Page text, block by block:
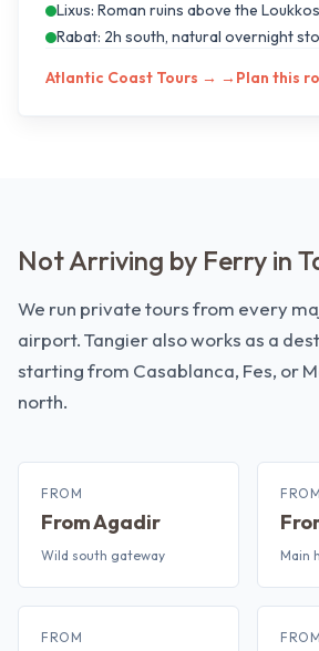
Lixus: Roman ruins above the
Rabat: 2h south, natural overnight
Atlantic Coast Tours → → Plan this
Not Arriving by Ferry in
We run private tours from every
airport. Tangier also works as a
starting from Casablanca, Fes, or
north.
FROM
From Agadir
Wild south gateway
FROM
Main
FROM FROM